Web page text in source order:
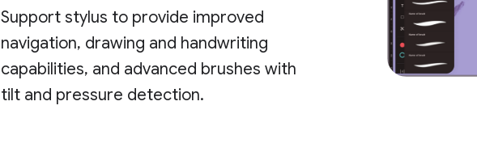
Support stylus to provide improved
navigation, drawing and handwriting
capabilities, and advanced brushes with
tilt and pressure detection.